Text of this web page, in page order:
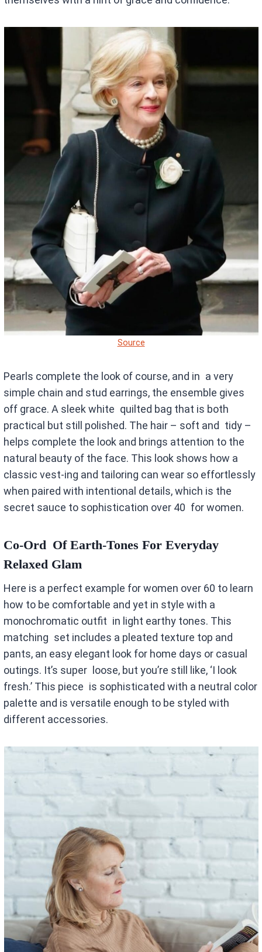
Source
Pearls complete the look of course, and in a very
simple chain and stud earrings, the ensemble gives
off grace. A sleek white quilted bag that is both
practical but still polished. The hair – soft and tidy –
helps complete the look and brings attention to the
natural beauty of the face. This look shows how a
classic vest-ing and tailoring can wear so effortlessly
when paired with intentional details, which is the
secret sauce to sophistication over 40 for women.
Co-Ord Of Earth-Tones For Everyday
Relaxed Glam
Here is a perfect example for women over 60 to learn
how to be comfortable and yet in style with a
monochromatic outfit in light earthy tones. This
matching set includes a pleated texture top and
pants, an easy elegant look for home days or casual
outings. It’s super loose, but you’re still like, ‘I look
fresh.’ This piece is sophisticated with a neutral color
palette and is versatile enough to be styled with
different accessories.